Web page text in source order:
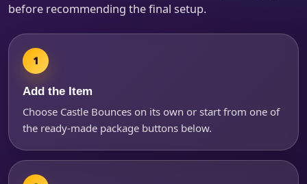
before recommending the final setup.
Add the Item
Choose Castle Bounces on its own or start from one of
the ready-made package buttons below.
Products of Interest?